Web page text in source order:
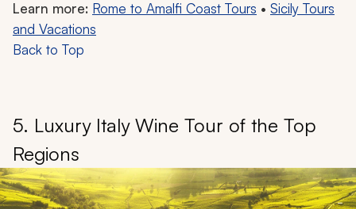
Learn more: Rome to Amalfi Coast Tours • Sicily Tours
and Vacations
Back to Top
5. Luxury Italy Wine Tour of the Top
Regions